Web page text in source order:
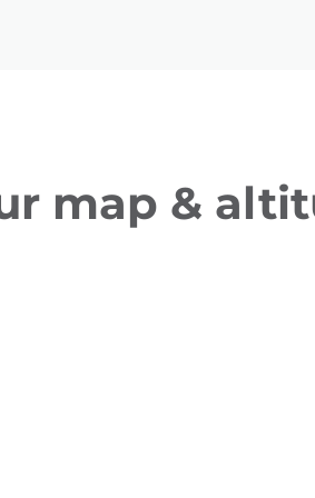
map &